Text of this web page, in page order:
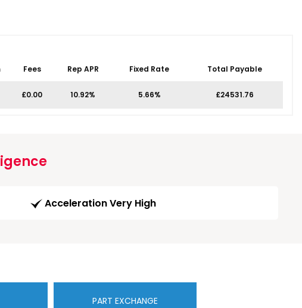
Fees Rep APR Fixed Rate Total Payable
£0.00 10.92% 5.66% £24531.76
Acceleration Very High
PART EXCHANGE